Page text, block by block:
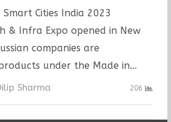
Cities India 2023
& Infra Expo opened in New
companies are
under the Made in…
Sharma 206